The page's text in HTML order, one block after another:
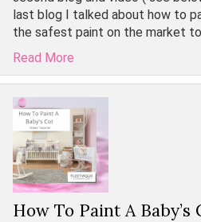
last blog I talked about how to
the safest paint on the market
Read More
How To Paint A Baby’s